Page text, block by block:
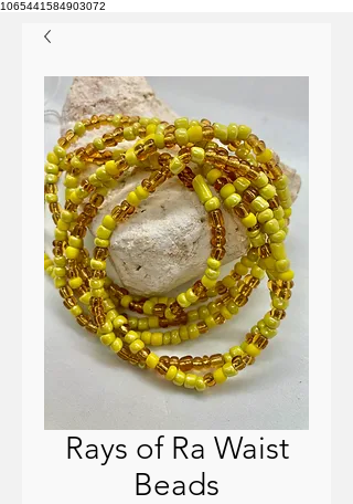
1065441584903072
Rays of Ra Waist
Beads